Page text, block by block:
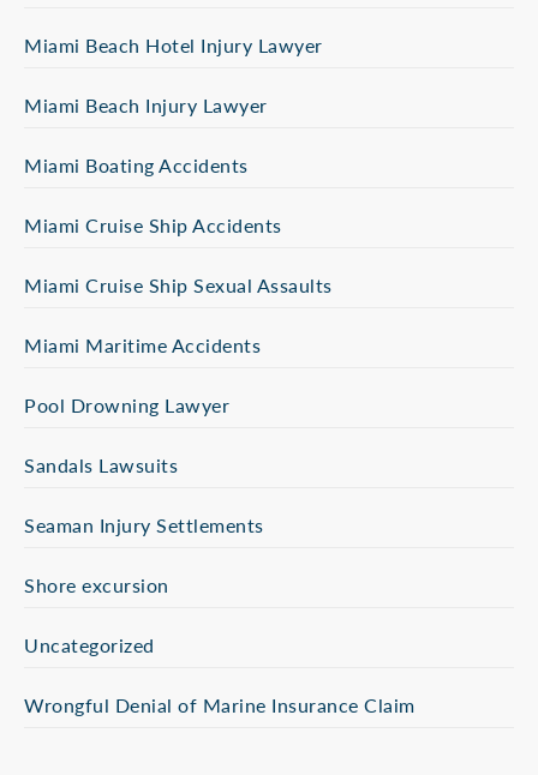
Miami Beach Hotel Injury Lawyer
Miami Beach Injury Lawyer
Miami Boating Accidents
Miami Cruise Ship Accidents
Miami Cruise Ship Sexual Assaults
Miami Maritime Accidents
Pool Drowning Lawyer
Sandals Lawsuits
Seaman Injury Settlements
Shore excursion
Uncategorized
Wrongful Denial of Marine Insurance Claim